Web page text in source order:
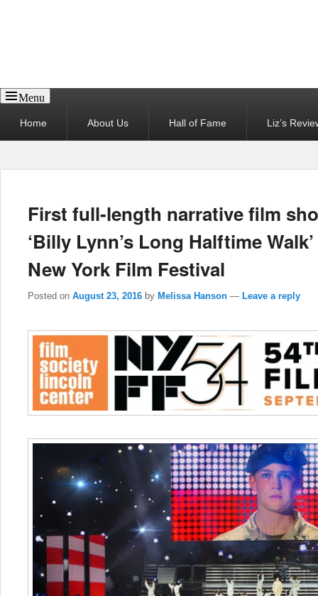
Menu
menuHome About Us Hall of Fame Liz’s
First full-length narrative film
‘Billy Lynn’s Long Halftime
New York Film Festival
Posted on August 23, 2016 by Melissa Hanson — Leave a reply